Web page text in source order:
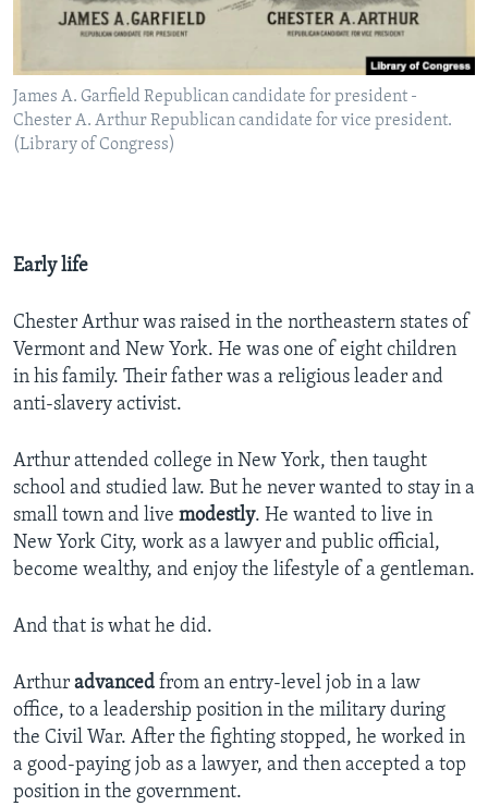
James A. Garfield Republican candidate for president -
Chester A. Arthur Republican candidate for vice president.
(Library of Congress)
Early life
Chester Arthur was raised in the northeastern states of
Vermont and New York. He was one of eight children
in his family. Their father was a religious leader and
anti-slavery activist.
Arthur attended college in New York, then taught
school and studied law. But he never wanted to stay in a
small town and live modestly. He wanted to live in
New York City, work as a lawyer and public official,
become wealthy, and enjoy the lifestyle of a gentleman.
And that is what he did.
Arthur advanced from an entry-level job in a law
office, to a leadership position in the military during
the Civil War. After the fighting stopped, he worked in
a good-paying job as a lawyer, and then accepted a top
position in the government.